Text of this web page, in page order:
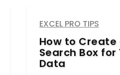
EXCEL PRO TIPS
How to
Search Box for
Data